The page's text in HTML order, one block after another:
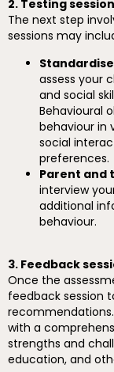
2. Testing
The next step
sessions may
assess your
and social
Behavioural
behaviour in
social
preferences.
Parent and
interview
additional
behaviour.
3. Feedback
Once the
feedback session
recommendations.
with a
strengths and
education, and